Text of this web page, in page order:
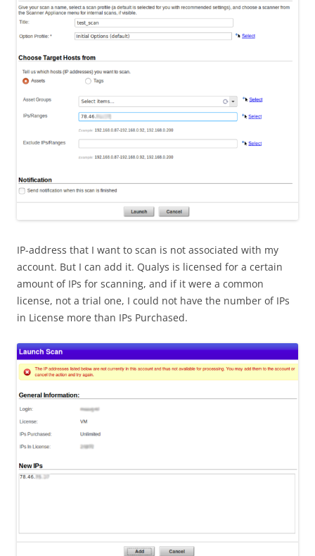
IP-address that I want to scan is not associated with my
account. But I can add it. Qualys is licensed for a certain
amount of IPs for scanning, and if it were a common
license, not a trial one, I could not have the number of IPs
in License more than IPs Purchased.